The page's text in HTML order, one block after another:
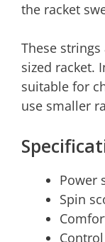
the racket
These
sized racket.
suitable for
use smaller
Power
Spin